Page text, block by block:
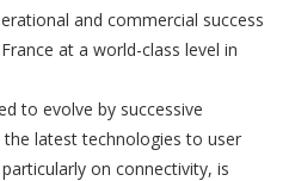
and commercial success
at a world-class level in
to evolve by successive
latest technologies to user
on connectivity, is